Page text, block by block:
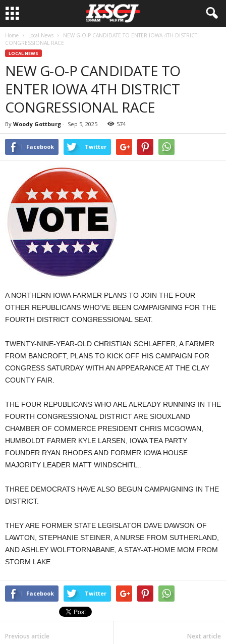
Home Local News
NEW G-O-P CANDIDATE TO ENTER IOWA 4TH DISTRICT
CONGRESSIONAL RACE
LOCAL NEWS
NEW G-O-P CANDIDATE TO
ENTER IOWA 4TH DISTRICT
CONGRESSIONAL RACE
By Woody Gottburg - Sep 5, 2025 574
Facebook Twitter
A NORTHERN IOWA FARMER PLANS TO JOIN THE FOUR
OTHER REPUBLICANS WHO’VE BEEN CAMPAIGNING FOR THE
FOURTH DISTRICT CONGRESSIONAL SEAT.
TWENTY-NINE-YEAR-OLD CHRISTIAN SCHLAEFER, A FARMER
FROM BANCROFT, PLANS TO KICK OFF HIS CAMPAIGN FOR
CONGRESS SATURDAY WITH AN APPEARANCE AT THE CLAY
COUNTY FAIR.
THE FOUR REPUBLICANS WHO ARE ALREADY RUNNING IN THE
FOURTH CONGRESSIONAL DISTRICT ARE SIOUXLAND
CHAMBER OF COMMERCE PRESIDENT CHRIS MCGOWAN,
HUMBOLDT FARMER KYLE LARSEN, IOWA TEA PARTY
FOUNDER RYAN RHODES AND FORMER IOWA HOUSE
MAJORITY LEADER MATT WINDSCHITL..
THREE DEMOCRATS HAVE ALSO BEGUN CAMPAIGNING IN THE
DISTRICT.
THEY ARE FORMER STATE LEGISLATOR DAVE DAWSON OF
LAWTON, STEPHANIE STEINER, A NURSE FROM SUTHERLAND,
AND ASHLEY WOLFTORNABANE, A STAY-AT-HOME MOM FROM
STORM LAKE.
Facebook Twitter
Previous article Next article